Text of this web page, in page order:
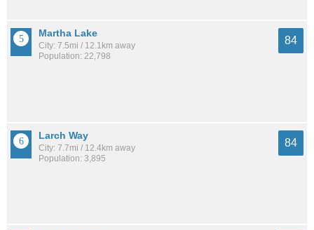
Martha Lake
City: 7.5mi / 12.1km away
Population: 22,798
84
Larch Way
City: 7.7mi / 12.4km away
Population: 3,895
84